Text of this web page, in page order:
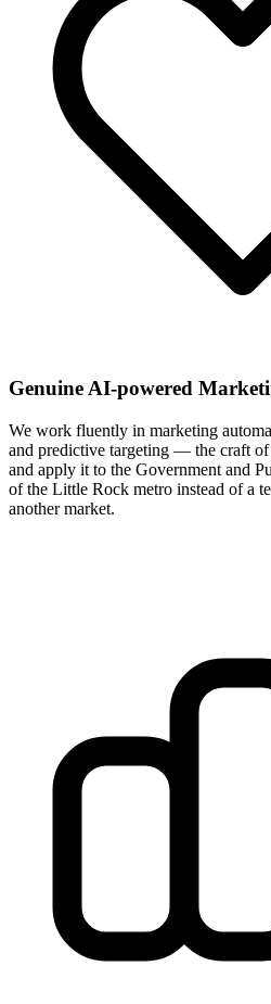
Genuine AI-powered
We work fluently in marketing
and predictive targeting — the craft
and apply it to the Government and
of the Little Rock metro instead of a
another market.